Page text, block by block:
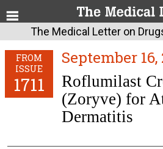
The Medical Letter on
FROM
ISSUE
1711
September 16,
Roflumilast
(Zoryve) for
Dermatitis